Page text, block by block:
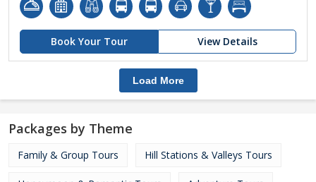
Book Your Tour View Details
Load More
Packages by Theme
Family & Group Tours Hill Stations & Valleys Tours